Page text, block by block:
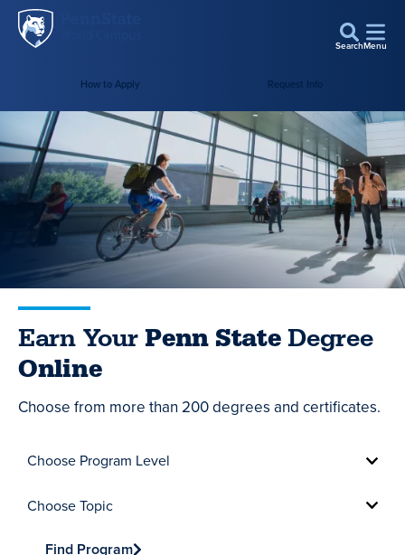
Skip to main content
SearchMenu
How to Apply Request Info
Earn Your Penn StateDegree
Online
Choose from more than 200 degrees and certificates.
Program
Topic
Find Program